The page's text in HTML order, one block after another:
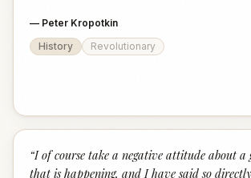
— Peter Kropotkin
History
Revolutionary
“I of course take a negative attitude about a
that is happening, and I have said so